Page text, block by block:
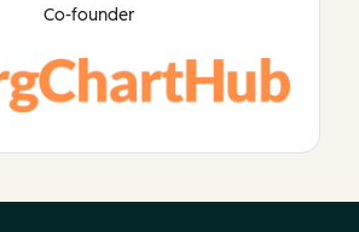
Co-founder